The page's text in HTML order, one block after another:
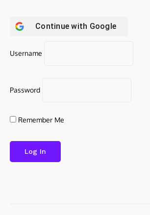
Continue with Google
Username
Password
Remember Me